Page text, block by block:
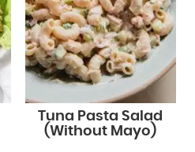
Tuna Pasta Salad
(Without Mayo)